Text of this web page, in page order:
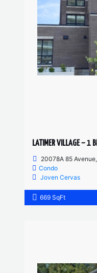
20078A 85
Condo
Joven Cervas
669 SqFt